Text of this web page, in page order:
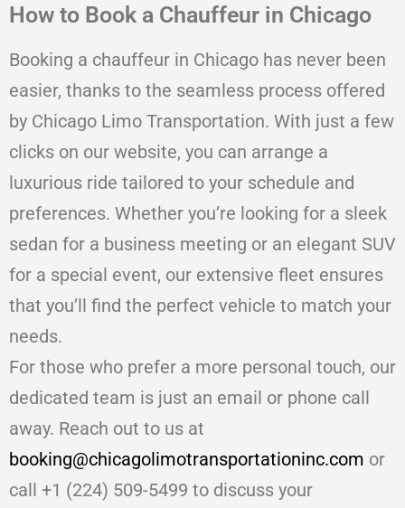
How to Book a Chauffeur in Chicago
Booking a chauffeur in Chicago has never been
easier, thanks to the seamless process offered
by Chicago Limo Transportation. With just a few
clicks on our website, you can arrange a
luxurious ride tailored to your schedule and
preferences. Whether you’re looking for a sleek
sedan for a business meeting or an elegant SUV
for a special event, our extensive fleet ensures
that you’ll find the perfect vehicle to match your
needs.
For those who prefer a more personal touch, our
dedicated team is just an email or phone call
away. Reach out to us at
booking@chicagolimotransportationinc.com or
call +1 (224) 509-5499 to discuss your